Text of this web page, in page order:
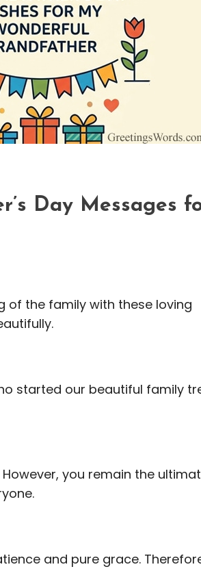
Day Messages
of the family with these loving
started our beautiful family
you remain the
and pure grace.